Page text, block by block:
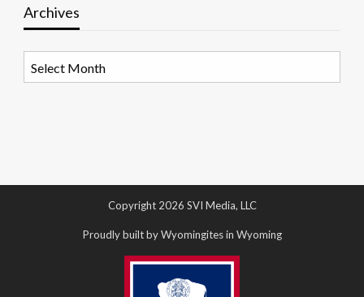
Archives
Copyright 2026 SVI Media, LLC
Proudly built by Wyomingites in Wyoming